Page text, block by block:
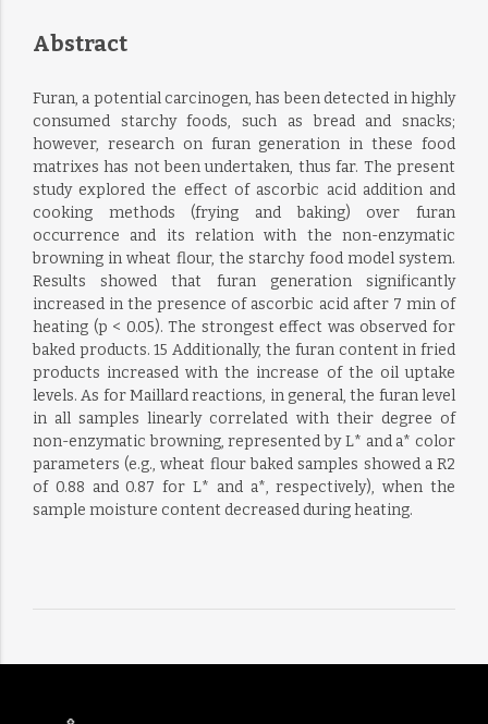
Abstract
Furan, a potential carcinogen, has been detected in highly
consumed starchy foods, such as bread and snacks;
however, research on furan generation in these food
matrixes has not been undertaken, thus far. The present
study explored the effect of ascorbic acid addition and
cooking methods (frying and baking) over furan
occurrence and its relation with the non-enzymatic
browning in wheat flour, the starchy food model system.
Results showed that furan generation significantly
increased in the presence of ascorbic acid after 7 min of
heating (p < 0.05). The strongest effect was observed for
baked products. 15 Additionally, the furan content in fried
products increased with the increase of the oil uptake
levels. As for Maillard reactions, in general, the furan level
in all samples linearly correlated with their degree of
non-enzymatic browning, represented by L* and a* color
parameters (e.g., wheat flour baked samples showed a R2
of 0.88 and 0.87 for L* and a*, respectively), when the
sample moisture content decreased during heating.